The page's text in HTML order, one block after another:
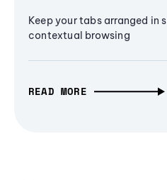
Keep your tabs arranged in
contextual browsing
READ MORE